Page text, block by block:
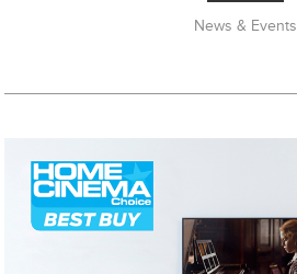
News & Events